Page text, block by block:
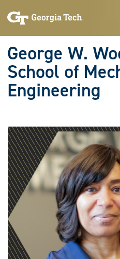
to
to
George W.
School of
Engineering